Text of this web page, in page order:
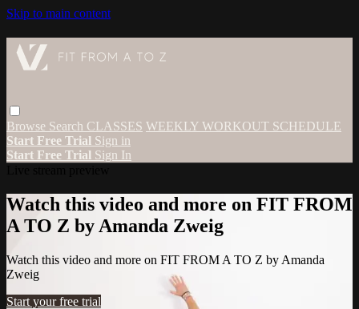
Skip to main content
Browse Search CLASSES WEEKLY WORKOUT SCHEDULE
Start Free Trial Sign in
Start Free Trial Sign In
Watch this video and more on FIT FROM
A TO Z by Amanda Zweig
Watch this video and more on FIT FROM A TO Z by Amanda
Zweig
Start your free trial